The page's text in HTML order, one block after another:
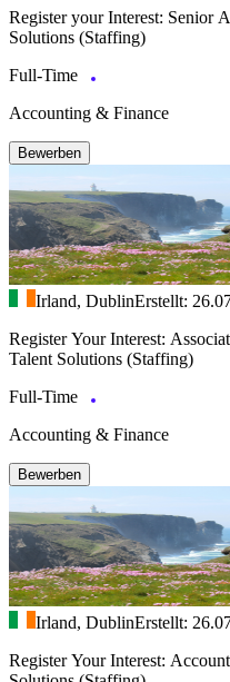
Register your Interest: Senior
Solutions (Staffing)
Full-Time
Accounting & Finance
Bewerben
Irland, DublinErstellt:
Register Your Interest:
Talent Solutions (Staffing)
Full-Time
Accounting & Finance
Bewerben
Irland, DublinErstellt:
Register Your Interest: